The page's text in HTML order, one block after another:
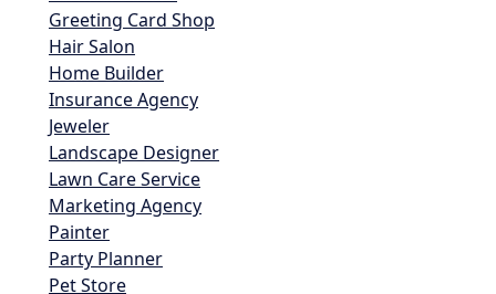
Greeting Card Shop
Hair Salon
Home Builder
Insurance Agency
Jeweler
Landscape Designer
Lawn Care Service
Marketing Agency
Painter
Party Planner
Pet Store